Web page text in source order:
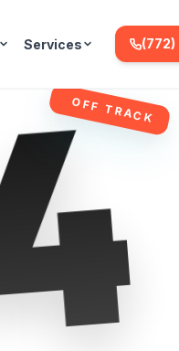
Services (772)
OFF TRACK